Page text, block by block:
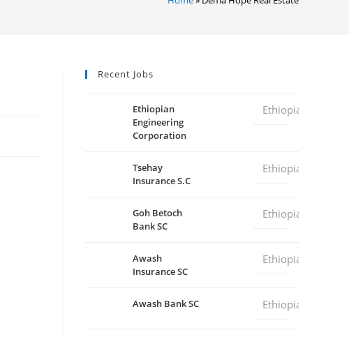
Recent Jobs
Ethiopian
Engineering
Corporation
Ethiopia
Tsehay
Insurance S.C
Ethiopia
Goh Betoch
Bank SC
Ethiopia
Awash
Insurance SC
Ethiopia
Awash Bank SC Ethiopia